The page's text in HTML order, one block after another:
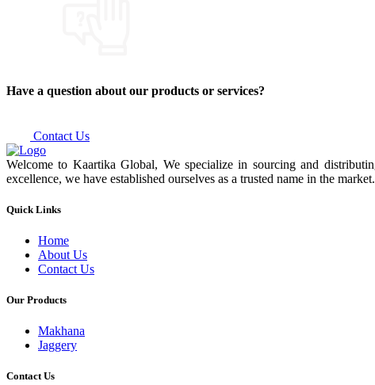
Have a question about our products or services?
Contact Us
Welcome to Kaartika Global, We specialize in sourcing and
excellence, we have established ourselves as a trusted name in the market.
Quick Links
Home
About Us
Contact Us
Our Products
Makhana
Jaggery
Contact Us